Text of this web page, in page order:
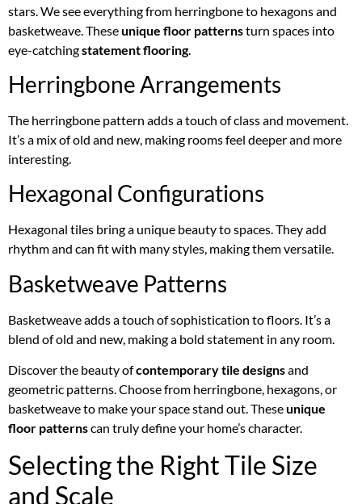
stars. We see everything from herringbone to hexagons and
basketweave. Theseunique floor patternsturn spaces into
eye-catchingstatement flooring.
Herringbone Arrangements
The herringbone pattern adds a touch of class and movement.
It’s a mix of old and new, making rooms feel deeper and more
interesting.
Hexagonal Configurations
Hexagonal tiles bring a unique beauty to spaces. They add
rhythm and can fit with many styles, making them versatile.
Basketweave Patterns
Basketweave adds a touch of sophistication to floors. It’s a
blend of old and new, making a bold statement in any room.
Discover the beauty ofcontemporary tile designsand
geometric patterns. Choose from herringbone, hexagons, or
basketweave to make your space stand out. Theseunique
floor patternscan truly define your home’s character.
Selecting the Right Tile Size
and Scale